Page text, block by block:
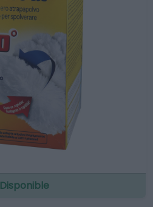
Disponible